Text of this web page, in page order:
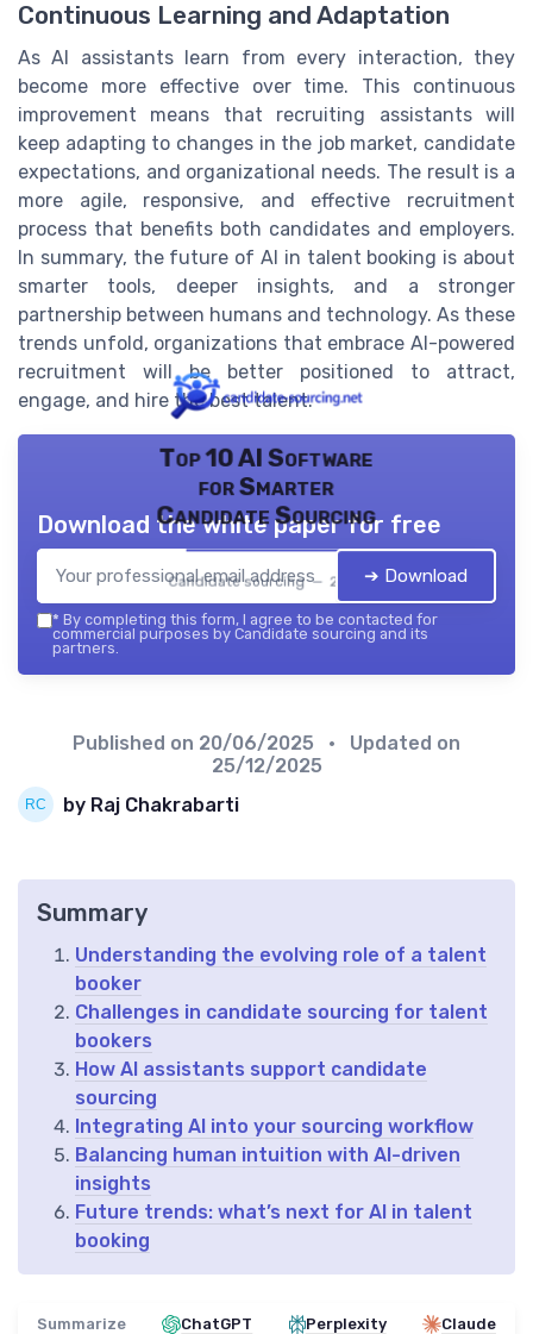
Continuous Learning and Adaptation
As AI assistants learn from every interaction, they
become more effective over time. This continuous
improvement means that recruiting assistants will
keep adapting to changes in the job market, candidate
expectations, and organizational needs. The result is a
more agile, responsive, and effective recruitment
process that benefits both candidates and employers.
In summary, the future of AI in talent booking is about
smarter tools, deeper insights, and a stronger
partnership between humans and technology. As these
trends unfold, organizations that embrace AI-powered
recruitment will be better positioned to attract,
engage, and hire the best talent.
Top 10 AI Software
for Smarter
Candidate Sourcing
Candidate sourcing — 2026
Download the white paper for free
➔ Download
* By completing this form, I agree to be contacted for
commercial purposes by Candidate sourcing and its
partners.
Published on 20/06/2025
• Updated on
25/12/2025
by Raj Chakrabarti
Summary
Understanding the evolving role of a talent
booker
Challenges in candidate sourcing for talent
bookers
How AI assistants support candidate
sourcing
Integrating AI into your sourcing workflow
Balancing human intuition with AI-driven
insights
Future trends: what’s next for AI in talent
booking
Summarize ChatGPT Perplexity Claude